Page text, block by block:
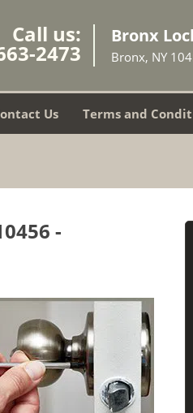
Call us:
2473
Bronx
Bronx, NY
Us Terms and
-